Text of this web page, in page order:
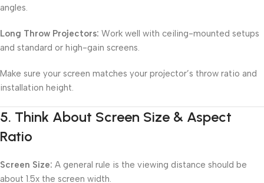
angles.
Long Throw Projectors: Work well with ceiling-mounted setups
and standard or high-gain screens.
Make sure your screen matches your projector’s throw ratio and
installation height.
5. Think About Screen Size & Aspect
Ratio
Screen Size: A general rule is the viewing distance should be
about 1.5x the screen width.